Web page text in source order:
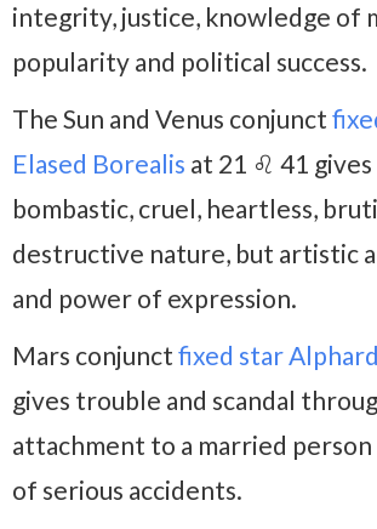
integrity, justice, knowledge of
popularity and political success.
The Sun and Venus conjunct
Elased Borealis at 21 ♌ 41
bombastic, cruel, heartless,
destructive nature, but artistic
and power of expression.
Mars conjunct fixed star Alphard
gives trouble and scandal
attachment to a married person
of serious accidents.